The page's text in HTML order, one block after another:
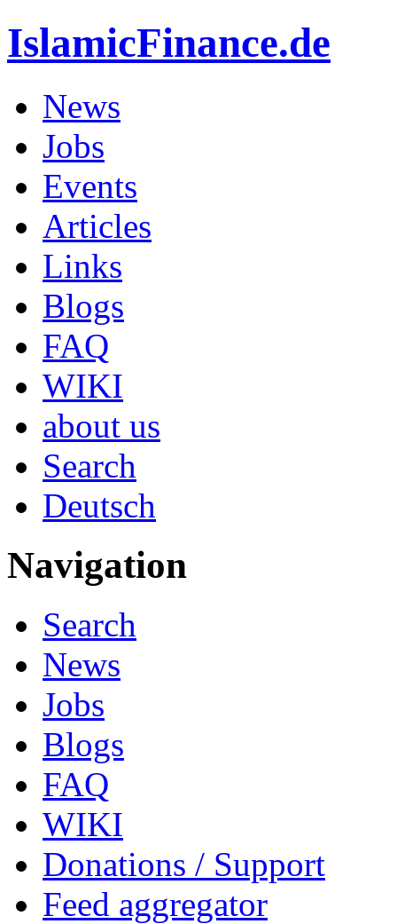
IslamicFinance.de
News
Jobs
Events
Articles
Links
Blogs
FAQ
WIKI
about us
Search
Deutsch
Navigation
Search
News
Jobs
Blogs
FAQ
WIKI
Donations / Support
Feed aggregator